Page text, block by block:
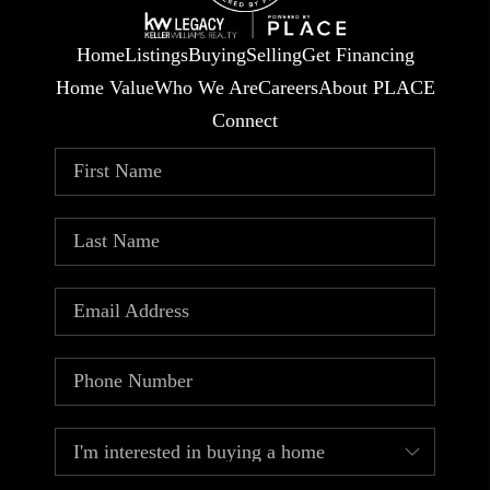
HomeListingsBuyingSellingGet Financing
Home ValueWho We AreCareersAbout PLACE
Connect